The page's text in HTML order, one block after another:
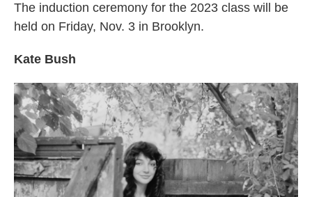
The induction ceremony for the 2023 class will be
held on Friday, Nov. 3 in Brooklyn.
Kate Bush